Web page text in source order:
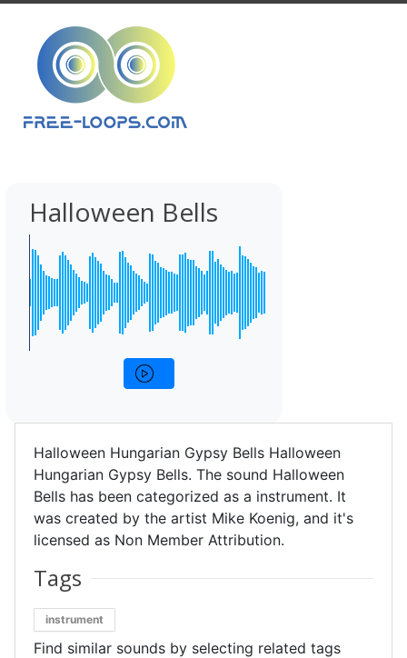
Halloween Bells
Halloween Hungarian Gypsy Bells Halloween
Hungarian Gypsy Bells. The sound Halloween
Bells has been categorized as a instrument. It
was created by the artist Mike Koenig, and it's
licensed as Non Member Attribution.
Tags
instrument
Find similar sounds by selecting related tags